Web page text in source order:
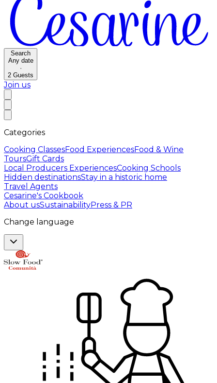
Search
Any date
·
2 Guests
Join us
Categories
Cooking ClassesFood ExperiencesFood & Wine
ToursGift Cards
Local Producers ExperiencesCooking Schools
Hidden destinationsStay in a historic home
Travel Agents
Cesarine's Cookbook
About usSustainabilityPress & PR
Change language